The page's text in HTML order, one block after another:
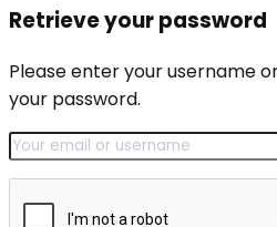
Retrieve your password
Please enter your username
your password.